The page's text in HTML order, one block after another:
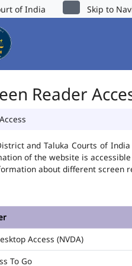
of India Skip to
Reader
District and Taluka Courts of
of the website is accessible
about different screen
Access (NVDA)
To Go